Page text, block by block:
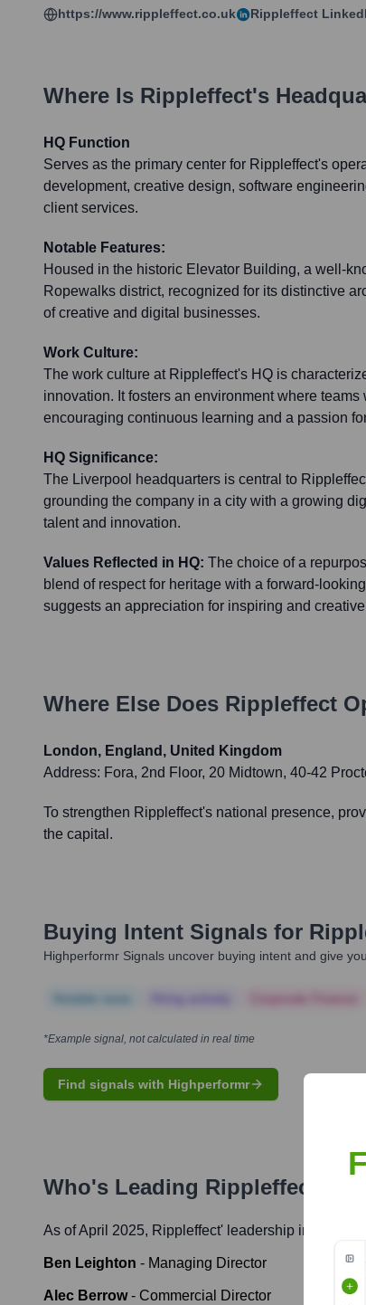
https://www.rippleffect.co.uk Rippleffect
Where Is Rippleffect's
HQ Function
Serves as the primary center for Rippleffect's
development, creative design, software
client services.
Notable Features:
Housed in the historic Elevator Building, a well-
Ropewalks district, recognized for its distinctive
of creative and digital businesses.
Work Culture:
The work culture at Rippleffect's HQ is
innovation. It fosters an environment where
encouraging continuous learning and a passion
HQ Significance:
The Liverpool headquarters is central to
grounding the company in a city with a growing
talent and innovation.
Values Reflected in HQ: The choice of a
blend of respect for heritage with a forward-
suggests an appreciation for inspiring and
Where Else Does Rippleffect
London, England, United Kingdom
Address: Fora, 2nd Floor, 20 Midtown, 40-42
To strengthen Rippleffect's national presence,
the capital.
Buying Intent Signals for
Highperformr Signals uncover buying intent and give
*Example signal, not calculated in real time
Find signals with Highperformr
Who's Leading Rippleffect ?
As of April 2025, Rippleffect' leadership includes:
Ben Leighton - Managing Director
Alec Berrow - Commercial Director